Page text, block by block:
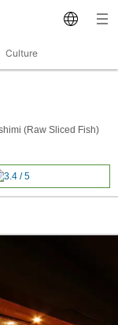
Culture
(Raw Sliced Fish)